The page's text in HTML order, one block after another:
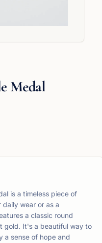
Medal
is a timeless piece of
daily wear or as a
a classic round
gold. It's a beautiful way to
a sense of hope and